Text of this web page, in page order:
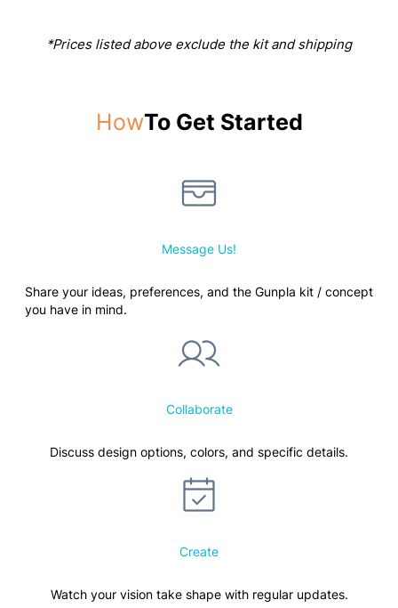
*Prices listed above exclude the kit and shipping
HowTo Get Started
Message Us!
Share your ideas, preferences, and the Gunpla kit / concept
you have in mind.
Collaborate
Discuss design options, colors, and specific details.
Create
Watch your vision take shape with regular updates.